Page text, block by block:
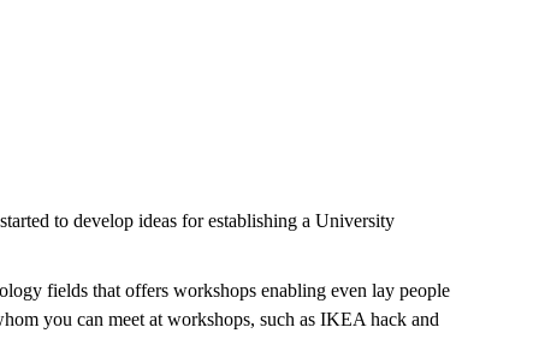
to develop ideas for establishing a University
fields that offers workshops enabling even lay people
you can meet at workshops, such as IKEA hack and